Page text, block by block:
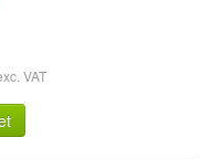
VAT